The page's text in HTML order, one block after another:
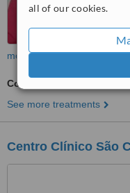
all of our cookies.
more
Cosmetic Dentist
See more treatments
Centro Clínico São